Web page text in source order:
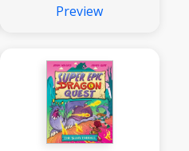
Preview